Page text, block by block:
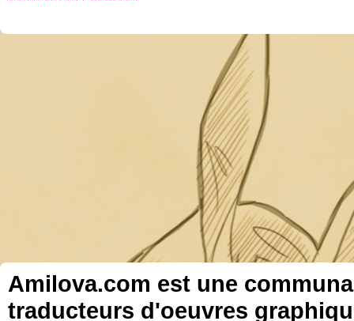
Amilova.com est une
traducteurs d'oeuvres